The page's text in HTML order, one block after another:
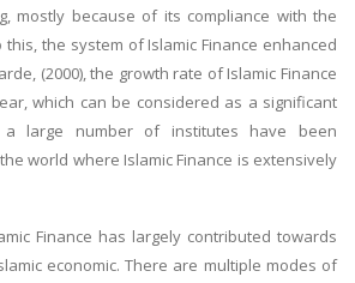
mostly because of its compliance with the
the system of Islamic Finance enhanced
(2000), the growth rate of Islamic Finance
which can be considered as a significant
a large number of institutes have been
world where Islamic Finance is extensively
Finance has largely contributed towards
economic. There are multiple modes of